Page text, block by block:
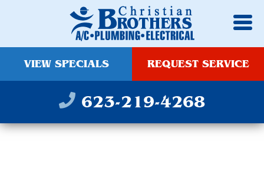
VIEW SPECIALS REQUEST SERVICE
623-219-4268